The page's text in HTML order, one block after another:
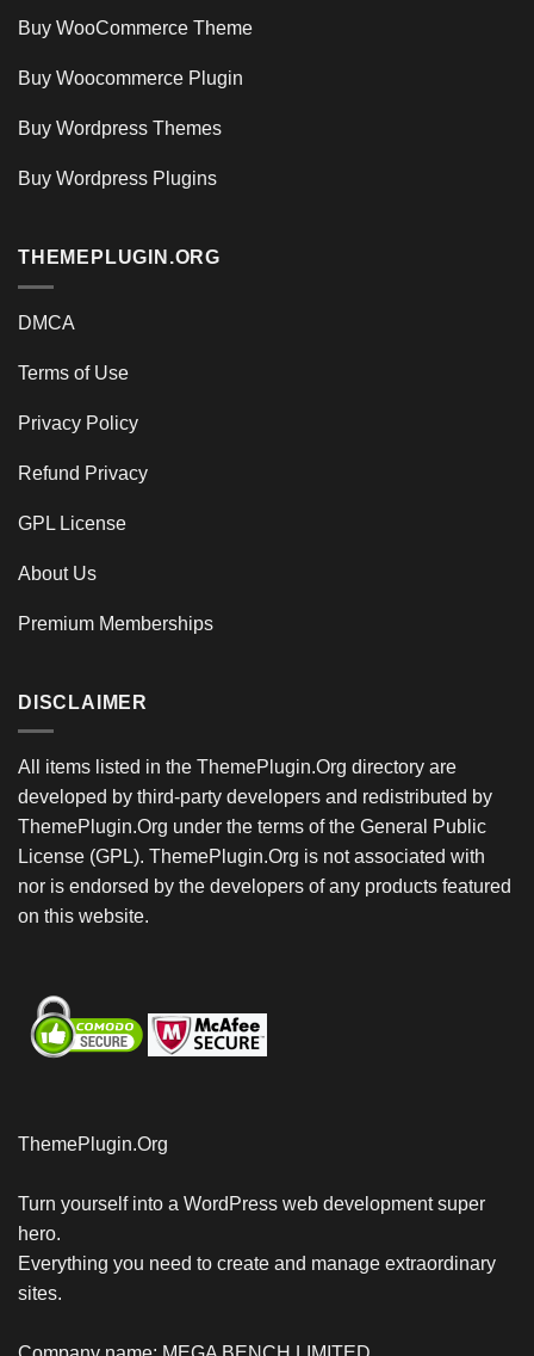
Buy WooCommerce Theme
Buy Woocommerce Plugin
Buy Wordpress Themes
Buy Wordpress Plugins
THEMEPLUGIN.ORG
DMCA
Terms of Use
Privacy Policy
Refund Privacy
GPL License
About Us
Premium Memberships
DISCLAIMER
All items listed in the ThemePlugin.Org directory are
developed by third-party developers and redistributed by
ThemePlugin.Org under the terms of the General Public
License (GPL). ThemePlugin.Org is not associated with
nor is endorsed by the developers of any products featured
on this website.
ThemePlugin.Org
Turn yourself into a WordPress web development super
hero.
Everything you need to create and manage extraordinary
sites.